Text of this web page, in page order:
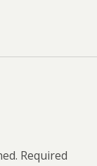
Required